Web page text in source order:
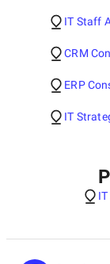
IT Staff
CRM
ERP
IT